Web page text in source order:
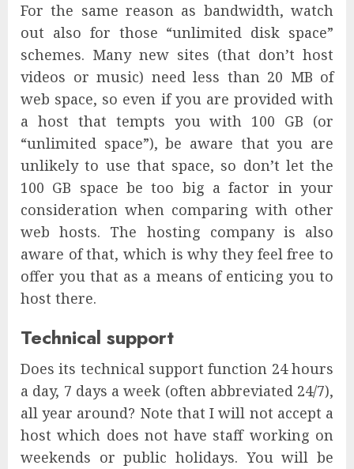
For the same reason as bandwidth, watch
out also for those “unlimited disk space”
schemes. Many new sites (that don’t host
videos or music) need less than 20 MB of
web space, so even if you are provided with
a host that tempts you with 100 GB (or
“unlimited space”), be aware that you are
unlikely to use that space, so don’t let the
100 GB space be too big a factor in your
consideration when comparing with other
web hosts. The hosting company is also
aware of that, which is why they feel free to
offer you that as a means of enticing you to
host there.
Technical support
Does its technical support function 24 hours
a day, 7 days a week (often abbreviated 24/7),
all year around? Note that I will not accept a
host which does not have staff working on
weekends or public holidays. You will be